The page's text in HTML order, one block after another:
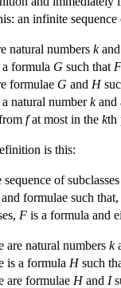
an infinite sequence
natural numbers k
a formula G such that F
formulae G and H
a natural numberkand
fat most in the kth
is this:
of
and formulae such
F is a formula and
are natural numbers k
is a formula Hsuch
are formulae Hand I